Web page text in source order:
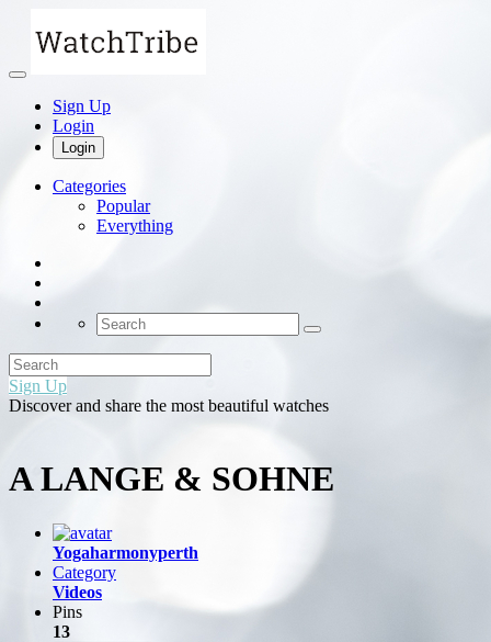
Sign Up
Login
Login
Categories
Popular
Everything
Sign Up
Discover and share the most beautiful watches
A LANGE & SOHNE
Yogaharmonyperth
Category
Videos
Pins
13